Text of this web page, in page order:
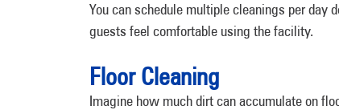
You can schedule multiple cleanings per day
guests feel comfortable using the facility.
Floor Cleaning
Imagine how much dirt can accumulate on